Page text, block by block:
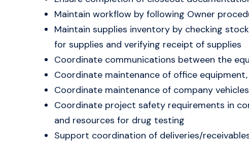
Maintain workflow by following Owner
Maintain supplies inventory by checking
for supplies and verifying receipt of supplies
Coordinate communications between the
Coordinate maintenance of office
Coordinate maintenance of company vehicles
Coordinate project safety requirements in
and resources for drug testing
Support coordination of deliveries/